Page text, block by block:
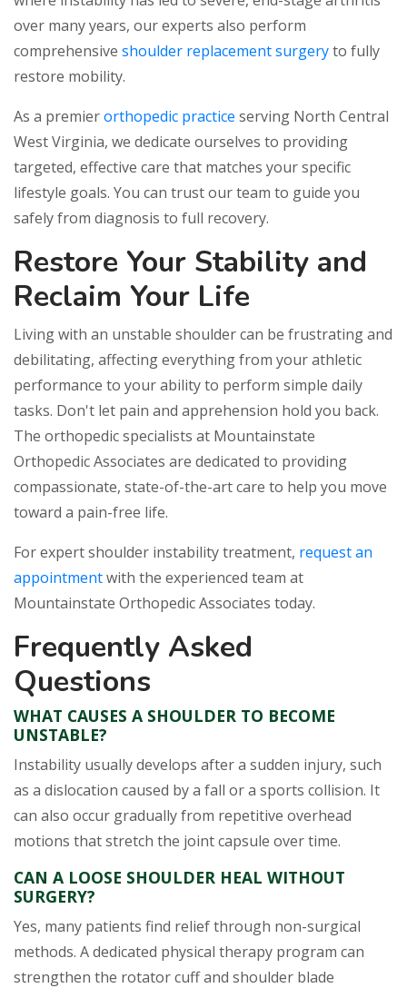
over many years, our experts also perform
comprehensive shoulder replacement surgeryto fully
restore mobility.
As a premierorthopedic practice serving North Central
West Virginia, we dedicate ourselves to providing
targeted, effective care that matches your specific
lifestyle goals. You can trust our team to guide you
safely from diagnosis to full recovery.
Restore Your Stability and
Reclaim Your Life
Living with an unstable shoulder can be frustrating and
debilitating, affecting everything from your athletic
performance to your ability to perform simple daily
tasks. Don't let pain and apprehension hold you back.
The orthopedic specialists at Mountainstate
Orthopedic Associates are dedicated to providing
compassionate, state-of-the-art care to help you move
toward a pain-free life.
For expert shoulder instability treatment, request an
appointmentwith the experienced team at
Mountainstate Orthopedic Associates today.
Frequently Asked
Questions
WHAT CAUSES A SHOULDER TO BECOME
UNSTABLE?
Instability usually develops after a sudden injury, such
as a dislocation caused by a fall or a sports collision. It
can also occur gradually from repetitive overhead
motions that stretch the joint capsule over time.
CAN A LOOSE SHOULDER HEAL WITHOUT
SURGERY?
Yes, many patients find relief through non-surgical
methods. A dedicated physical therapy program can
strengthen the rotator cuff and shoulder blade